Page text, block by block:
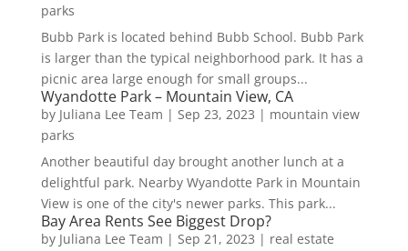
parks
Bubb Park is located behind Bubb School. Bubb Park
is larger than the typical neighborhood park. It has a
picnic area large enough for small groups...
Wyandotte Park – Mountain View, CA
by Juliana Lee Team | Sep 23, 2023 | mountain view
parks
Another beautiful day brought another lunch at a
delightful park. Nearby Wyandotte Park in Mountain
View is one of the city's newer parks. This park...
Bay Area Rents See Biggest Drop?
by Juliana Lee Team | Sep 21, 2023 | real estate